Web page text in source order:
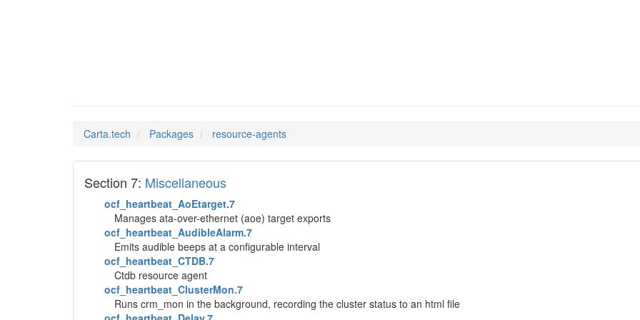
Carta.tech Packages resource-agents
Section 7: Miscellaneous
ocf_heartbeat_AoEtarget.7
Manages ata-over-ethernet (aoe) target exports
ocf_heartbeat_AudibleAlarm.7
Emits audible beeps at a configurable interval
ocf_heartbeat_CTDB.7
Ctdb resource agent
ocf_heartbeat_ClusterMon.7
Runs crm_mon in the background, recording the cluster status to an html file